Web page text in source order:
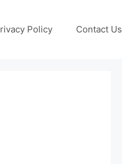
Policy Contact Us